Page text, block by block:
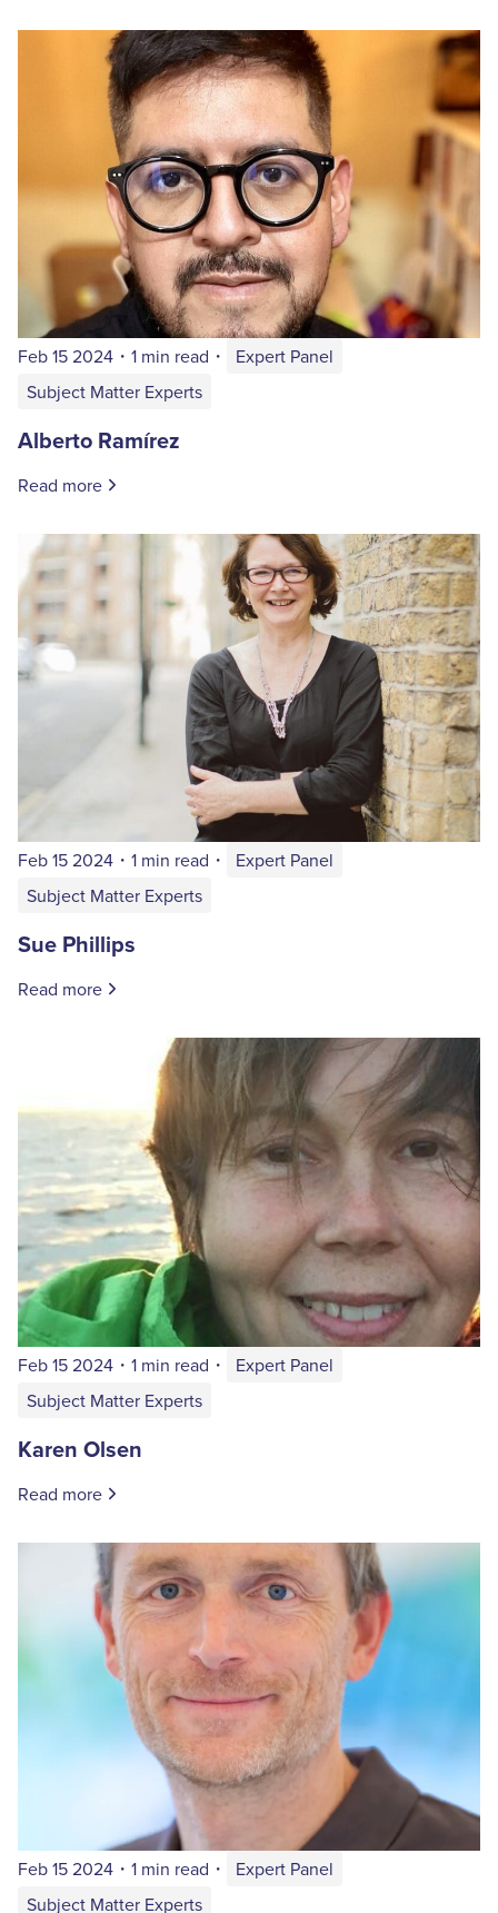
Feb 15 2024 ・ 1 min read ・
Expert Panel
Subject Matter Experts
Alberto Ramírez
Read more
Feb 15 2024 ・ 1 min read ・
Expert Panel
Subject Matter Experts
Sue Phillips
Read more
Feb 15 2024 ・ 1 min read ・
Expert Panel
Subject Matter Experts
Karen Olsen
Read more
Feb 15 2024 ・ 1 min read ・
Expert Panel
Subject Matter Experts